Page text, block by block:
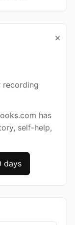
×
recording
has
self-help,
days